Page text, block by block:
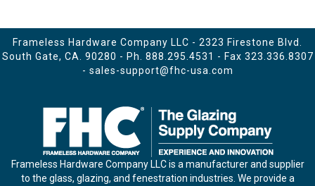
Frameless Hardware Company LLC - 2323 Firestone Blvd.
South Gate, CA. 90280 - Ph. 888.295.4531 - Fax 323.336.8307
- sales-support@fhc-usa.com
Frameless Hardware Company LLC is a manufacturer and supplier
to the glass, glazing, and fenestration industries. We provide a